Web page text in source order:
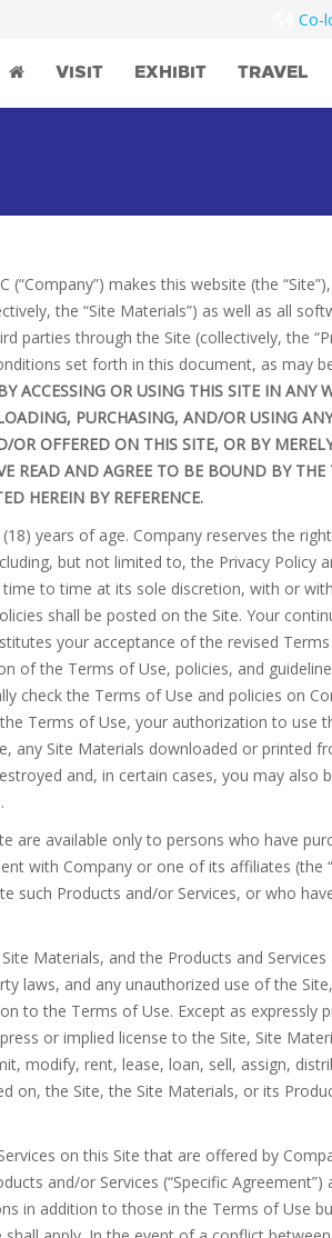
Co-
VISIT EXHIBIT TRAVEL